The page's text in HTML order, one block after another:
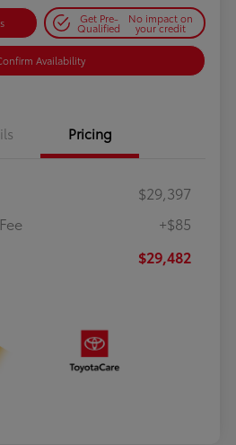
Get Pre-
Qualified
No impact on
your credit
Availability
Pricing
$29,397
+$85
$29,482